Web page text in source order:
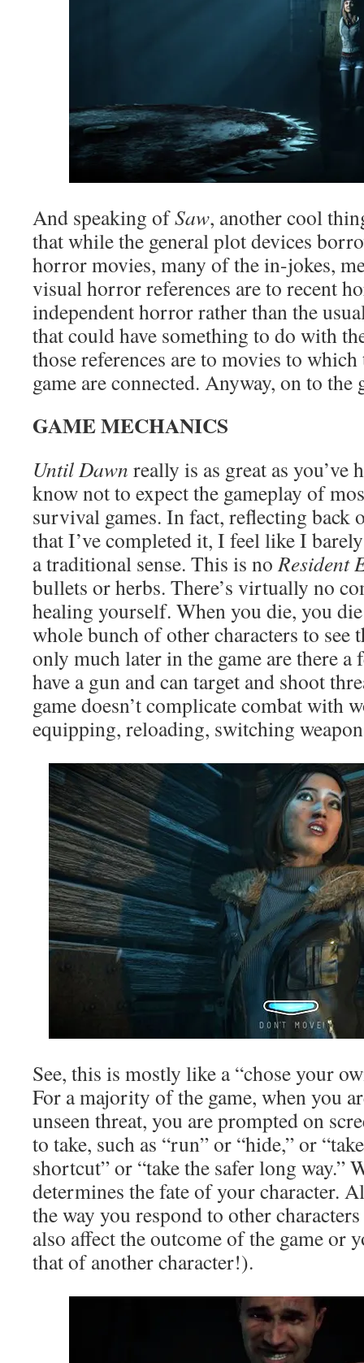
And speaking ofSaw, another cool
that while the general plot devices
horror movies, many of the in-jokes,
visual horror references are to recent
independent horror rather than the
that could have something to do with
those references are to movies to
game are connected. Anyway, on to the
GAME MECHANICS
Until Dawn really is as great as you’ve
know not to expect the gameplay of
survival games. In fact, reflecting back
that I’ve completed it, I feel like I
a traditional sense. This is noResident
bullets or herbs. There’s virtually no
healing yourself. When you die, you
whole bunch of other characters to see
only much later in the game are there a
have a gun and can target and shoot
game doesn’t complicate combat with
equipping, reloading, switching
See, this is mostly like a “chose your
For a majority of the game, when you
unseen threat, you are prompted on
to take, such as “run” or “hide,” or
shortcut” or “take the safer long way.”
determines the fate of your character.
the way you respond to other
also affect the outcome of the game or
that of another character!).